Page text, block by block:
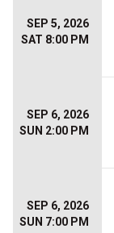
SEP 5, 2026
SAT 8:00 PM
SEP 6, 2026
SUN 2:00 PM
SEP 6, 2026
SUN 7:00 PM